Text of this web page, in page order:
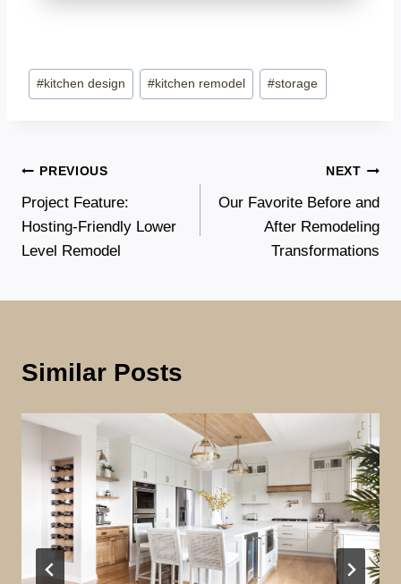
Post
Tags:
#kitchen design #kitchen remodel #storage
Post
navigation
PREVIOUS
Project Feature:
Hosting-Friendly Lower
Level Remodel
NEXT
Our Favorite Before and
After Remodeling
Transformations
Similar Posts